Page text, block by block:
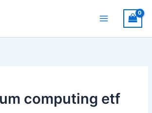
computing etf